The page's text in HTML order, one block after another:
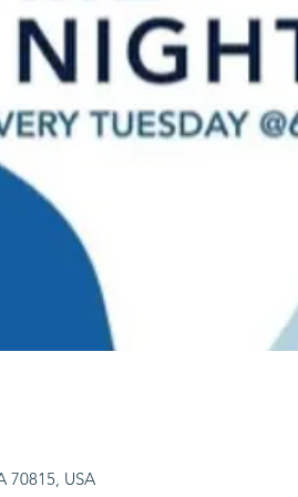
70815, USA